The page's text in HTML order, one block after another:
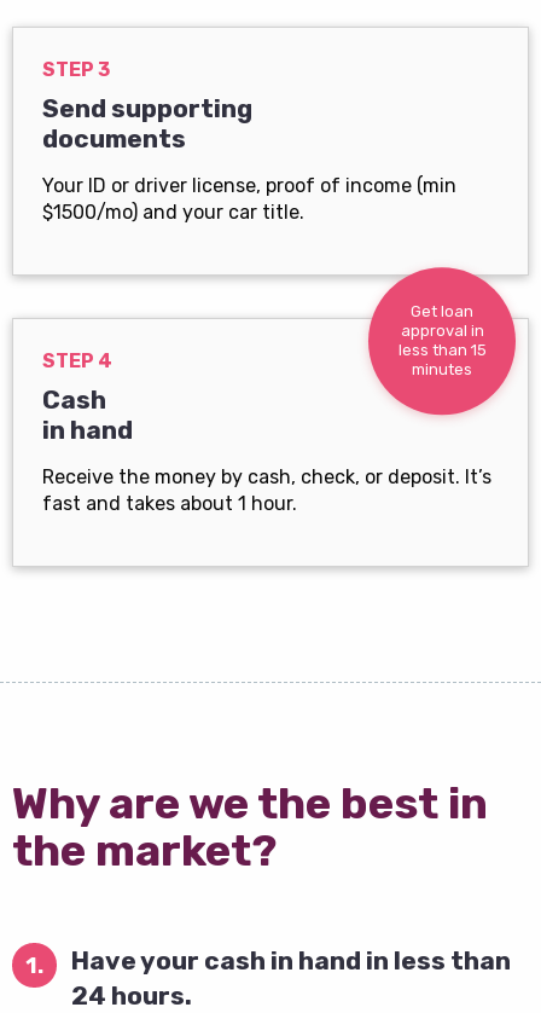
STEP 3
Send supporting
documents
Your ID or driver license, proof of income (min
$1500/mo) and your car title.
Get loan
approval in
less than 15
minutes
STEP 4
Cash
in hand
Receive the money by cash, check, or deposit. It’s
fast and takes about 1 hour.
Why are we the best in
the market?
1.
Have your cash in hand in less than
24 hours.